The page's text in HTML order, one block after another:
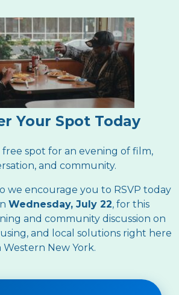
Your Spot Today
free spot for an evening of film,
and community.
we encourage you to RSVP today
Wednesday, July 22, for this
and community discussion on
and local solutions right here
Western New York.